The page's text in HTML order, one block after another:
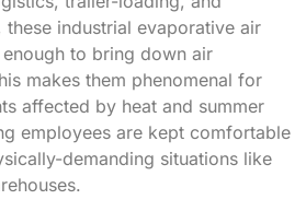
industrial evaporative air
to bring down air
makes them phenomenal for
affected by heat and summer
employees are kept comfortable
demanding situations like